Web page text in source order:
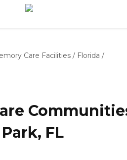
Care Facilities / Florida /
FL